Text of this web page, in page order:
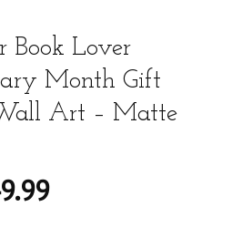
Book Lover
Month Gift
Art – Matte